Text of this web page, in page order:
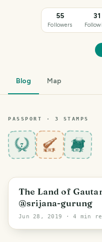
TO TAKE IT FORWARD
55
Followers
31
Blog Map
PASSPORT · 3 STAMPS
7
The Land of
@srijana-gurung
Jun 28, 2019 · 4 min